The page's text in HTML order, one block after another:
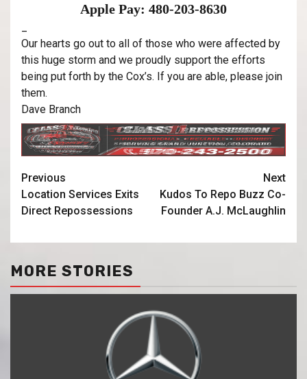
Apple Pay: 480-203-8630
Our hearts go out to all of those who were affected by
this huge storm and we proudly support the efforts
being put forth by the Cox’s. If you are able, please join
them.
Dave Branch
Previous
Location Services Exits
Direct Repossessions
Next
Kudos To Repo Buzz Co-
Founder A.J. McLaughlin
MORE STORIES